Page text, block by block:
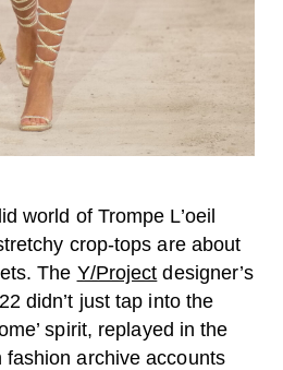
world of Trompe L’oeil
crop-tops are about
The Y/Project designer’s
didn’t just tap into the
spirit, replayed in the
fashion archive accounts